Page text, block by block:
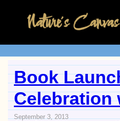
Book
Celebration
September 3, 2013